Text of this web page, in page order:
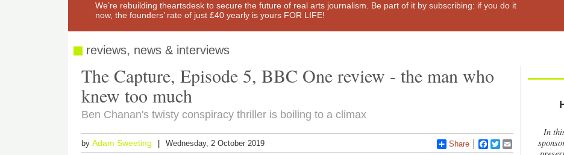
We’re rebuilding theartsdesk to secure the future of real arts journalism. Be part of it by subscribing: if you do it
now, the founders’ rate of just £40 yearly is yours FOR LIFE!
reviews, news & interviews
The Capture, Episode 5, BBC One review - the man who
knew too much
Ben Chanan's twisty conspiracy thriller is boiling to a climax
byAdam Sweeting Wednesday, 2 October 2019 Share Facebook
Twitter
In